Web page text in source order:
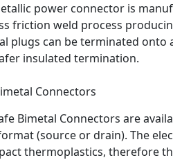
power connector is
friction weld process
plugs can be terminated onto
insulated termination.
Connectors
Bimetal Connectors are
(source or drain). The
thermoplastics, therefore